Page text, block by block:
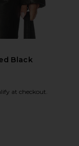
Black
at checkout.